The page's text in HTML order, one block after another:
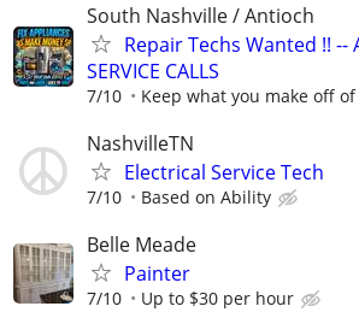
South Nashville / Antioch
Repair Techs Wanted !! --
SERVICE CALLS
7/10 Keep what you make off
NashvilleTN
Electrical Service Tech
7/10 Based on Ability
Belle Meade
Painter
7/10 Up to $30 per hour